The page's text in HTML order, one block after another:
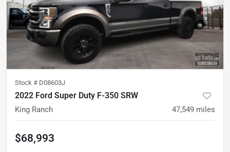
Stock # D08603J
2022 Ford Super Duty F-350 SRW
King Ranch 47,549 miles
$68,993